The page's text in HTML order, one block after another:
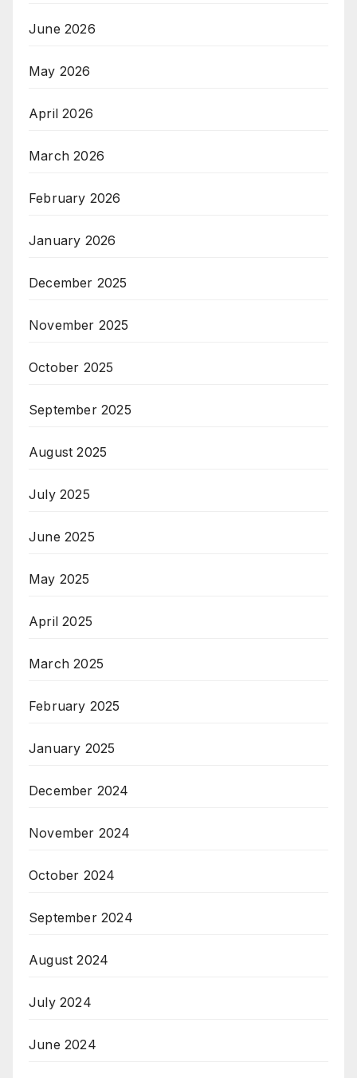
June 2026
May 2026
April 2026
March 2026
February 2026
January 2026
December 2025
November 2025
October 2025
September 2025
August 2025
July 2025
June 2025
May 2025
April 2025
March 2025
February 2025
January 2025
December 2024
November 2024
October 2024
September 2024
August 2024
July 2024
June 2024